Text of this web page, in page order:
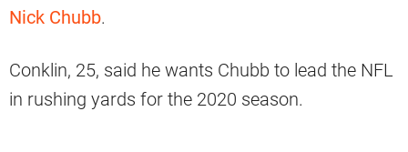
Nick Chubb.
Conklin, 25, said he wants Chubb to lead the NFL
in rushing yards for the 2020 season.